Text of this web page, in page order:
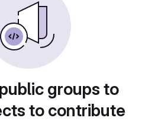
groups to
to contribute